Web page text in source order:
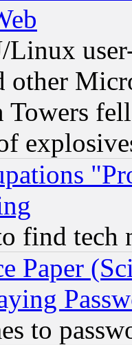
Linux
other
Towers
find tech
Paper
to